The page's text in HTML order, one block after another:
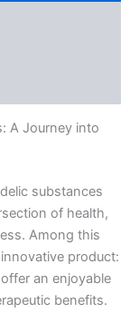
A Journey into
substances
of health,
Among this
product:
an enjoyable
benefits.